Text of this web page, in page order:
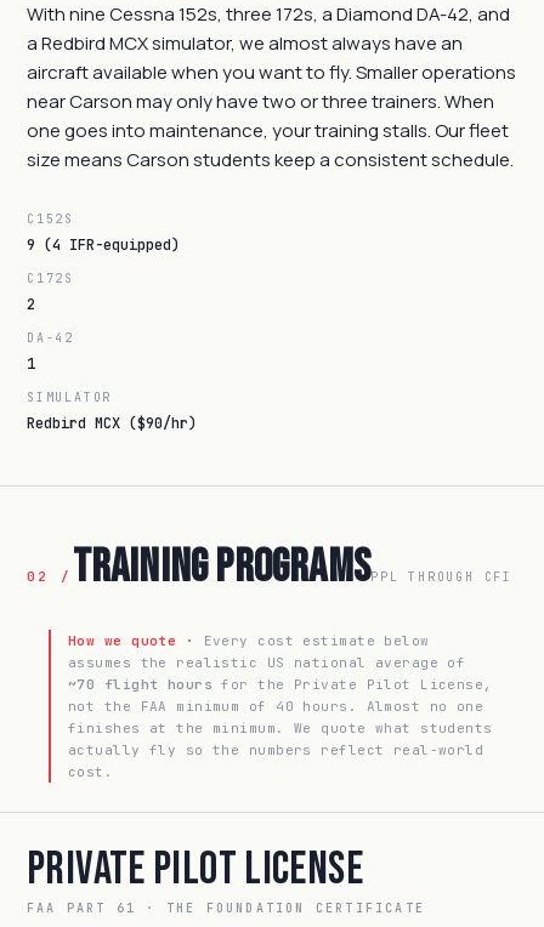
With nine Cessna 152s, three 172s, a Diamond DA-42, and
a Redbird MCX simulator, we almost always have an
aircraft available when you want to fly. Smaller operations
near Carson may only have two or three trainers. When
one goes into maintenance, your training stalls. Our fleet
size means Carson students keep a consistent schedule.
C152S
9 (4 IFR-equipped)
C172S
2
DA-42
1
SIMULATOR
Redbird MCX ($90/hr)
02 / Training ProgramsPPL THROUGH CFI
How we quote ·
Every cost estimate below
assumes the realistic US national average of
~70 flight hours for the Private Pilot License,
not the FAA minimum of 40 hours. Almost no one
finishes at the minimum. We quote what students
actually fly so the numbers reflect real-world
cost.
Private Pilot License
FAA PART 61 · THE FOUNDATION CERTIFICATE